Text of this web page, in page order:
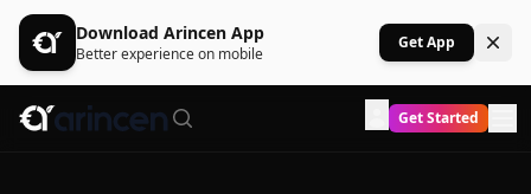
Download Arincen App
Better experience on mobile
Get App
Get Started